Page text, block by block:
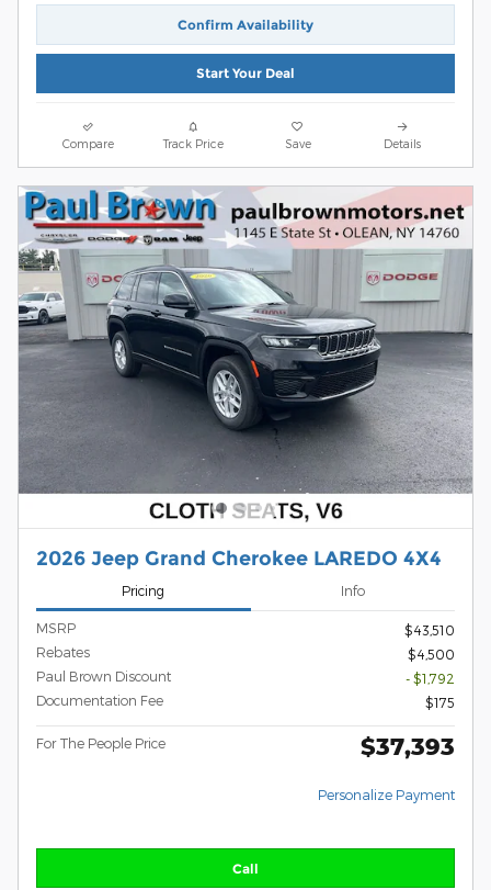
Confirm Availability
Start Your Deal
Compare Track Price Save Details
2026 Jeep Grand Cherokee LAREDO 4X4
Pricing Info
MSRP
$43,510
Rebates
$4,500
Paul Brown Discount
- $1,792
Documentation Fee
$175
For The People Price $37,393
Personalize Payment
Call